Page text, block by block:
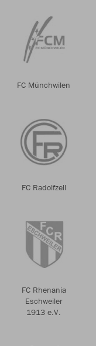
FC Münchwilen
FC Radolfzell
FC Rhenania
Eschweiler
1913 e.V.